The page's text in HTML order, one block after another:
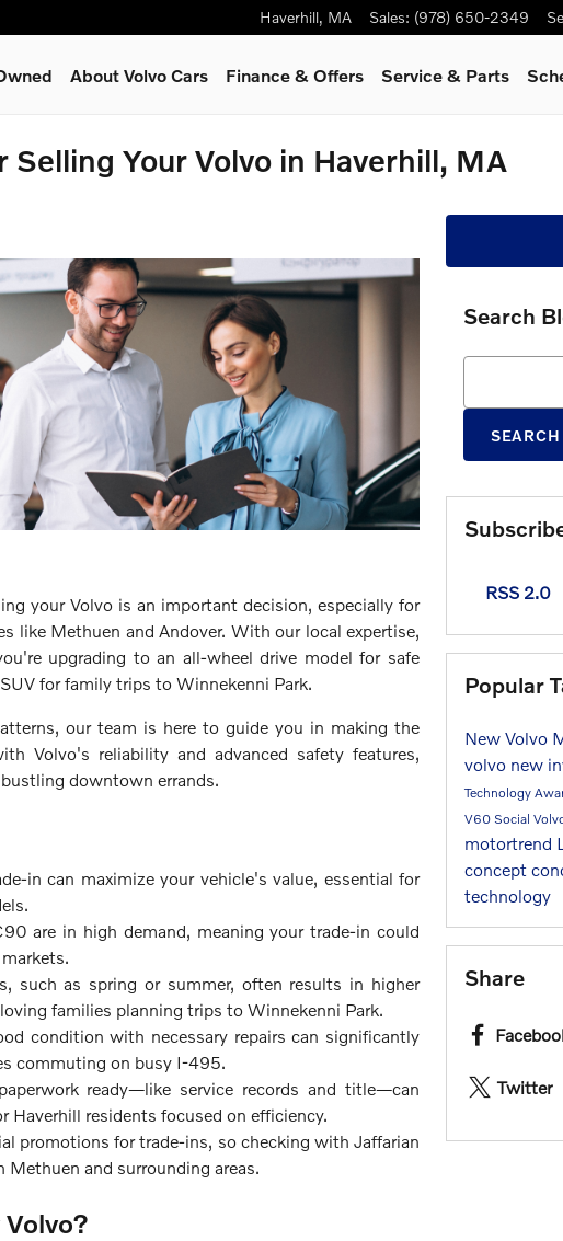
Haverhill, MA Sales: (978) 650-2349
About Volvo Cars Finance & Offers Service& Parts
Your Volvo in Haverhill, MA
your Volvo is an important decision, especially for
like Methuen and Andover. With our local expertise,
upgrading to an all-wheel drive model for safe
for family trips to Winnekenni Park.
our team is here to guide you in making the
Volvo's reliability and advanced safety features,
downtown errands.
in can maximize your vehicle's value, essential for
are in high demand, meaning your trade-in could
such as spring or summer, often results in higher
families planning trips to Winnekenni Park.
condition with necessary repairs can significantly
commuting on busy I-495.
ready—like service records and title—can
Haverhill residents focused on efficiency.
promotions for trade-ins, so checking with Jaffarian
Methuen and surrounding areas.
Search
SEARCH
RSS 2.0
Popular
New Volvo
volvo new
Technology
V60 Social
motortrend
concept
technology
Share
Twitter